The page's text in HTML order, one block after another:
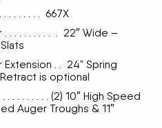
. . . . . . . . 667X
. . . . . . . . . 22″ Wide –
. . 24” Spring
is optional
. . . . . . . . (2) 10″ High Speed
Auger Troughs & 11″